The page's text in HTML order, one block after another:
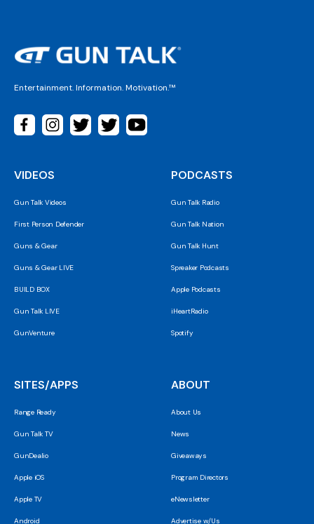
Entertainment. Information. Motivation.™
VIDEOS
Gun Talk Videos
First Person Defender
Guns & Gear
Guns & Gear LIVE
BUILD BOX
Gun Talk LIVE
GunVenture
PODCASTS
Gun Talk Radio
Gun Talk Nation
Gun Talk Hunt
Spreaker Podcasts
Apple Podcasts
iHeartRadio
Spotify
SITES/APPS
Range Ready
Gun Talk TV
GunDealio
Apple iOS
Apple TV
Android
ABOUT
About Us
News
Giveaways
Program Directors
eNewsletter
Advertise w/Us